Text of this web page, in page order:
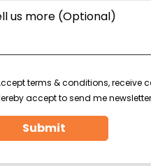
terms & conditions, receive
accept to send me
Submit